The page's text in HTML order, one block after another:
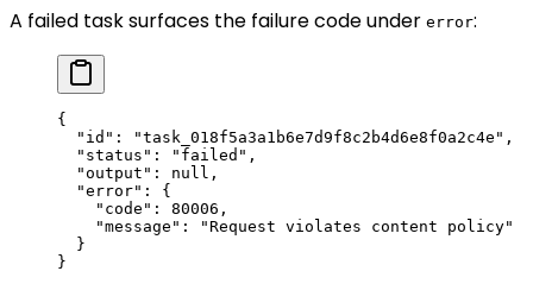
A failed task surfaces the failure code under error:
{
  "id"
: "task_018f5a3a1b6e7d9f8c2b4d6e8f0a2c4e" ,
  "status"
: "failed" ,
  "output"
: null ,
  "error"
: {
    "code"
: 80006 ,
    "message"
:
"Request violates content policy"
  }
}